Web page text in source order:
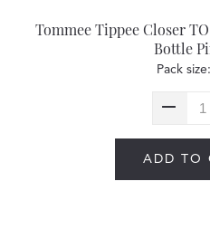
Tommee Tippee Closer
Bottle
Pack
ADD TO